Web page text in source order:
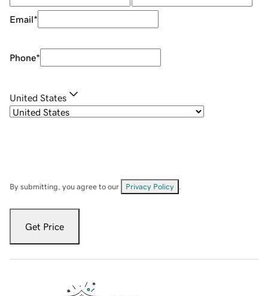
Email*
Phone*
United States
By submitting, you agree to our Privacy Policy
Get Price